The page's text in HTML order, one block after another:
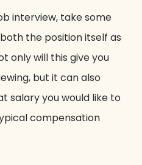
interview, take some
the position itself as
only will this give you
but it can also
salary you would like to
compensation